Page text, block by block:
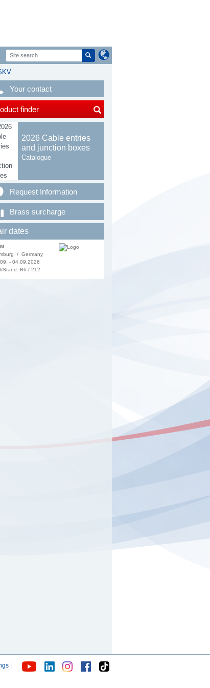
Your contact
finder
2026 Cable entries
and junction boxes
Catalogue
Request Information
Brass surcharge
dates
/ Germany
- 04.09.2026
Stand: B6 / 212